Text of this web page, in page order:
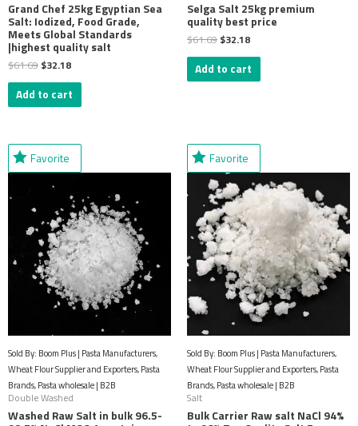
Grand Chef 25kg Egyptian Sea
Salt: Iodized, Food Grade,
Meets Global Standards
|highest quality salt
$61.69 $32.18
Add to cart
Selga Salt 25kg premium
quality best price
$61.69 $32.18
Add to cart
Favorite
Sold By: Boom Plus | Pasta Manufacturers,
Wheat Flour Supplier and Exporters, Pasta
Brands, Pasta wholesale | B2B
Double Washed
Washed Raw Salt in bulk 96.5-
Favorite
Sold By: Boom Plus | Pasta Manufacturers,
Wheat Flour Supplier and Exporters, Pasta
Brands, Pasta wholesale | B2B
Salt
Bulk Carrier Raw salt NaCl 94%